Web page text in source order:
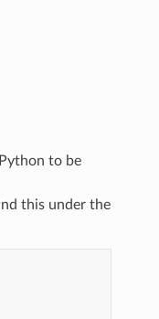
to be
this under the